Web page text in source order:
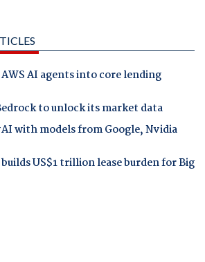
AI agents into core lending
to unlock its market data
with models from Google, Nvidia
US$1 trillion lease burden for Big